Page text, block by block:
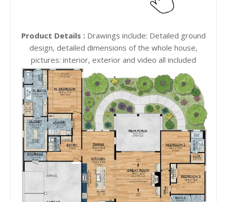
Product Details : Drawings include: Detailed ground
design, detailed dimensions of the whole house,
pictures: interior, exterior and video all included